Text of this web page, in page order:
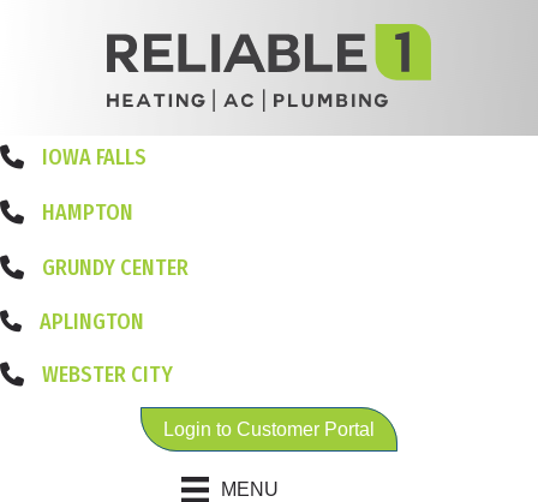
IOWA FALLS
HAMPTON
GRUNDY CENTER
APLINGTON
WEBSTER CITY
Login to Customer Portal
MENU